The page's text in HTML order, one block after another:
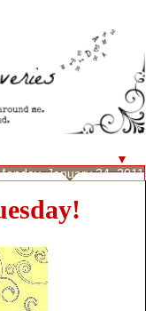
▼
January 24, 2011